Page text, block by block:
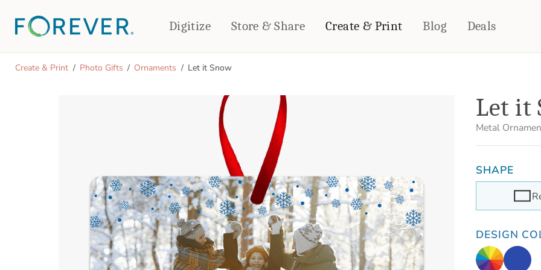
Digitize Store & Share Create & Print
CREATE & PRINT
Frosted Glasses
PHOTO GIFTS
Tabletop Panels
HOME DÉCOR
Fleece Blankets
Woven Blankets
Outdoor Blankets
Pillows
Towels
WALL DÉCOR
Canvas Prints
Metal Panels
Blog Deals
Create & Print Photo Gifts Ornaments Let it Snow
Let it
Metal
SHAPE
DESIGN